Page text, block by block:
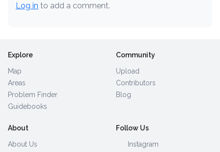
Log in to add a comment.
Explore
Map
Areas
Problem Finder
Guidebooks
Community
Upload
Contributors
Blog
About
About Us
Follow Us
Instagram